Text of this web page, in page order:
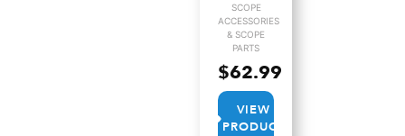
SCOPE
ACCESSORIES
& SCOPE
PARTS
$62.99
VIEW
PRODUCT